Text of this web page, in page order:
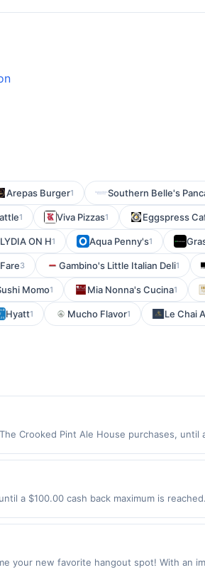
Arepas Burger1 Southern Belle's
1 Viva Pizzas1 Eggspress
LYDIA ON H1 Aqua Penny's1
3 Gambino's Little Italian Deli1
Momo1 Mia Nonna's Cucina1
Hyatt1 Mucho Flavor1 Le Chai
Crooked Pint Ale House purchases, until
made using third-party services,
offer expiration date.
a $100.00 cash back maximum is
or a third-party payment account (e.g.,
your new favorite hangout spot! With an